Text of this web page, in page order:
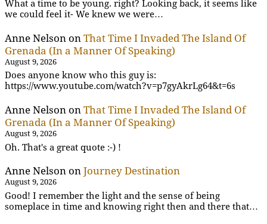
What a time to be young. right? Looking back, it seems like
we could feel it- We knew we were…
Anne Nelson on That Time I Invaded The Island Of
Grenada (In a Manner Of Speaking)
August 9, 2026
Does anyone know who this guy is:
https://www.youtube.com/watch?v=p7gyAkrLg64&t=6s
Anne Nelson on That Time I Invaded The Island Of
Grenada (In a Manner Of Speaking)
August 9, 2026
Oh. That's a great quote :-) !
Anne Nelson on Journey Destination
August 9, 2026
Good! I remember the light and the sense of being
someplace in time and knowing right then and there that…